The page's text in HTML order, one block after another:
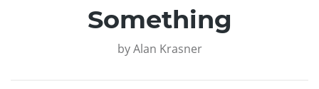
Something
by Alan Krasner